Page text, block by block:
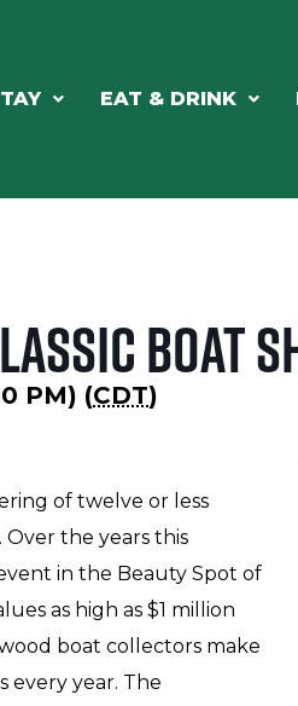
EAT & DRINK
Boat
PM) (CDT)
of twelve or less
Over the years this
in the Beauty Spot of
as high as $1 million
boat collectors make
every year. The